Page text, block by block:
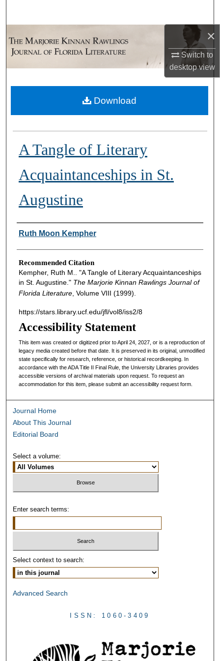
×
Switch to
desktopview
Browse Collections
About
A Tangle of Literary
Acquaintanceships in St.
Augustine
Authors
Ruth Moon Kempher
Recommended Citation
Kempher, Ruth M.. "A Tangle of Literary Acquaintanceships
in St. Augustine." The Marjorie Kinnan Rawlings Journal of
Florida Literature, Volume VIII (1999).
https://stars.library.ucf.edu/jfl/vol8/iss2/8
Download
Accessibility Statement
This item was created or digitized prior to April 24, 2027, or is a reproduction of
legacy media created before that date. It is preserved in its original, unmodified
state specifically for research, reference, or historical recordkeeping. In
accordance with the ADA Title II Final Rule, the University Libraries provides
accessible versions of archival materials upon request. To request an
accommodation for this item, please submit an accessibility request form.
Journal Home
About This Journal
Editorial Board
Select a volume:
Enter search terms:
Select context to search:
Advanced Search
ISSN: 1060-3409